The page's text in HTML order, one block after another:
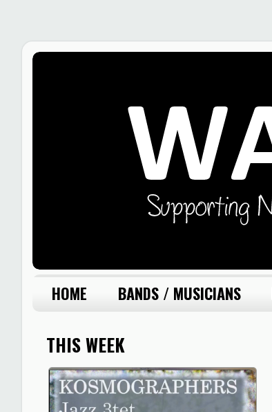
HOME BANDS / MUSICIANS
THIS WEEK